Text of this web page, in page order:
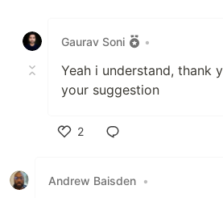
Gaurav Soni
•
Yeah i understand, thank
your suggestion
2
Andrew Baisden •